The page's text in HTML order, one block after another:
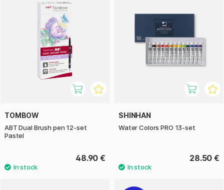
TOMBOW
ABT Dual Brush pen 12-set
Pastel
48.90 €
SHINHAN
Water Colors PRO 13-set
28.50 €